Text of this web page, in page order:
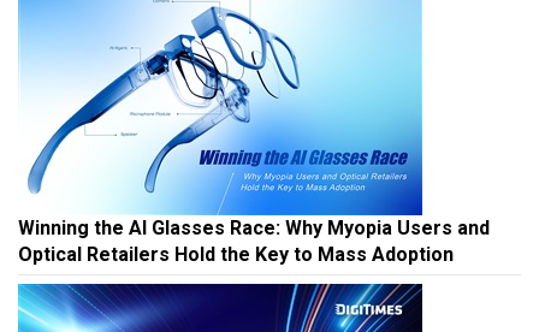
Winning the AI Glasses Race: Why Myopia Users and
Optical Retailers Hold the Key to Mass Adoption